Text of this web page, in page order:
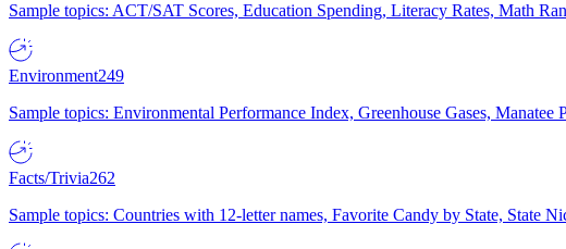
Sample topics: ACT/SAT Scores, Education Spending, Literacy Rates, Math
Environment249
Sample topics: Environmental Performance Index, Greenhouse Gases,
Facts/Trivia262
Sample topics: Countries with 12-letter names, Favorite Candy by State, State